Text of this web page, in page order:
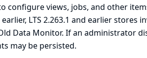
to configure views, jobs, and other
LTS 2.263.1 and earlier stores
Data Monitor. If an administrator
may be persisted.